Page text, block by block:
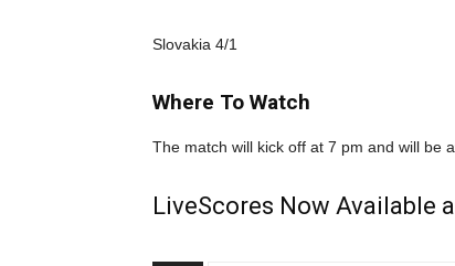
Slovakia 4/1
Where To Watch
The match will kick off at 7 pm and will be
LiveScores Now Available